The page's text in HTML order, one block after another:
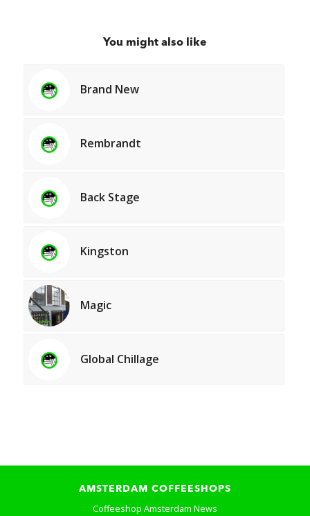
You might also like
Brand New
Rembrandt
Back Stage
Kingston
Magic
Global Chillage
AMSTERDAM COFFEESHOPS
Coffeeshop Amsterdam News